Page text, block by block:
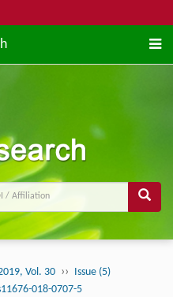
Vol. 30 ›› Issue (5)
018-0707-5